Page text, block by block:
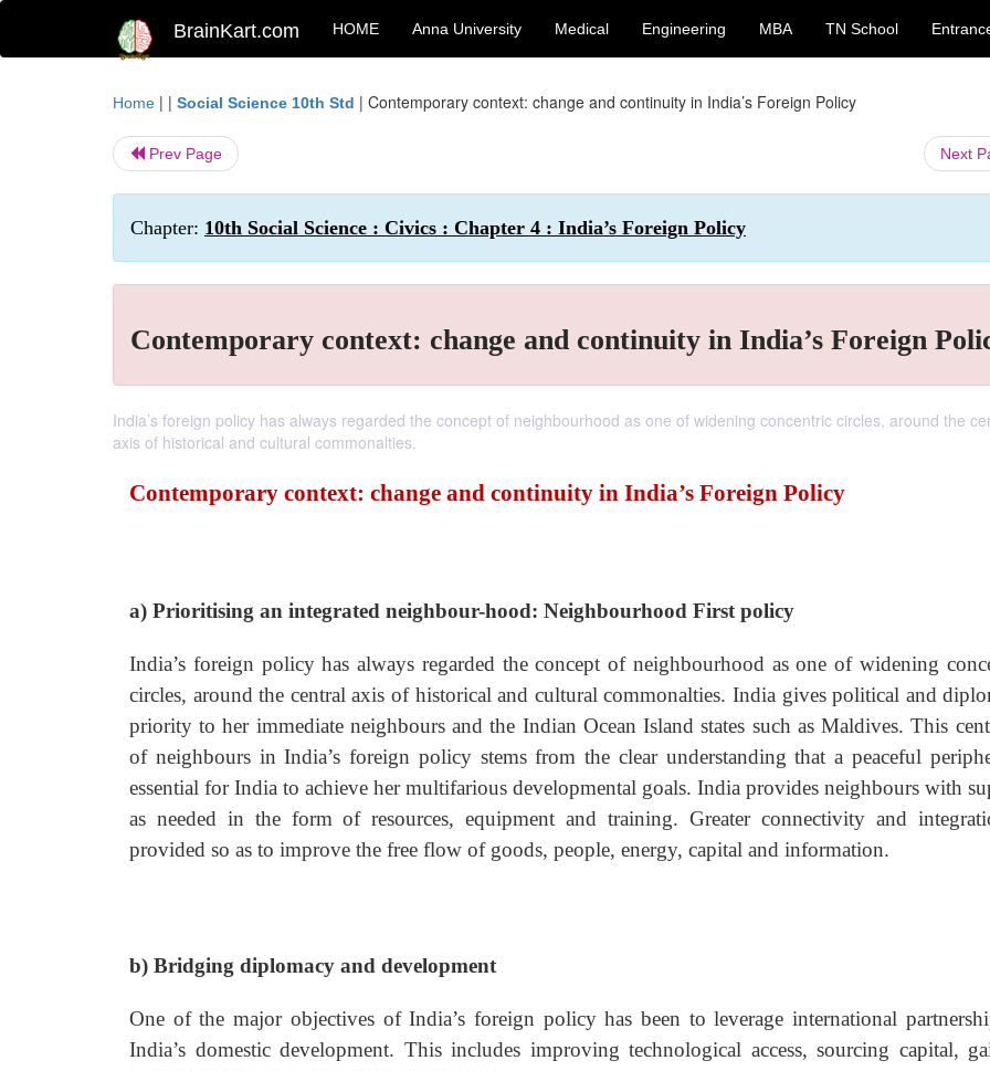
BrainKart.com HOME Anna University Medical Engineering MBA TN School
Home | | Social Science 10th Std | Contemporary context: change and continuity in India’s Foreign Policy
Prev Page Next
Chapter: 10th Social Science : Civics : Chapter 4 : India’s Foreign Policy
Contemporary context: change and continuity in India’s Foreign
India’s foreign policy has always regarded the concept of neighbourhood as one of widening concentric circles, around the
axis of historical and cultural commonalties.
Contemporary context: change and continuity in India’s Foreign Policy
a) Prioritising an integrated neighbour-hood: Neighbourhood First policy
India’s foreign policy has always regarded the concept of neighbourhood as one of widening
circles, around the central axis of historical and cultural commonalties. India gives political and
priority to her immediate neighbours and the Indian Ocean Island states such as Maldives. This
of neighbours in India’s foreign policy stems from the clear understanding that a peaceful
essential for India to achieve her multifarious developmental goals. India provides neighbours with
as needed in the form of resources, equipment and training. Greater connectivity and
provided so as to improve the free flow of goods, people, energy, capital and information.
b) Bridging diplomacy and development
One of the major objectives of India’s foreign policy has been to leverage international
India’s domestic development. This includes improving technological access, sourcing capital,